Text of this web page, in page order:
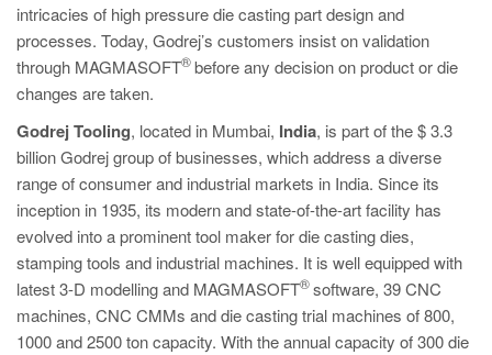
intricacies of high pressure die casting part design and
processes. Today, Godrej’s customers insist on validation
through MAGMASOFT
®before any decision on product or die
changes are taken.
Godrej Tooling, located in Mumbai, India, is part of the $ 3.3
billion Godrej group of businesses, which address a diverse
range of consumer and industrial markets in India. Since its
inception in 1935, its modern and state-of-the-art facility has
evolved into a prominent tool maker for die casting dies,
stamping tools and industrial machines. It is well equipped with
latest 3-D modelling and MAGMASOFT
®software, 39 CNC
machines, CNC CMMs and die casting trial machines of 800,
1000 and 2500 ton capacity. With the annual capacity of 300 die